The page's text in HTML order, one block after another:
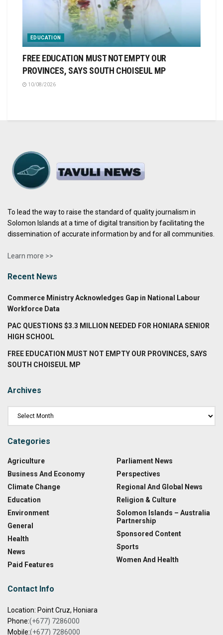
EDUCATION
FREE EDUCATION MUST NOT EMPTY OUR
PROVINCES, SAYS SOUTH CHOISEUL MP
10/08/2026
To lead the way to raise the standard of quality journalism in
Solomon Islands at a time of digital transition by facilitating the
dissemination of accurate information by and for all communities.
Learn more >>
Recent News
Commerce Ministry Acknowledges Gap in National Labour
Workforce Data
PAC QUESTIONS $3.3 MILLION NEEDED FOR HONIARA SENIOR
HIGH SCHOOL
FREE EDUCATION MUST NOT EMPTY OUR PROVINCES, SAYS
SOUTH CHOISEUL MP
Archives
Categories
Agriculture
Business And Economy
Climate Change
Education
Environment
General
Health
News
Paid Features
Parliament News
Perspectives
Regional And Global News
Religion & Culture
Solomon Islands – Australia
Partnership
Sponsored Content
Sports
Women And Health
Contact Info
Location: Point Cruz, Honiara
Phone:(+677) 7286000
Mobile:(+677) 7286000